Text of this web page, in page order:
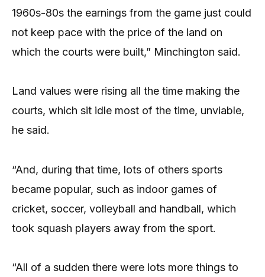
1960s-80s the earnings from the game just could
not keep pace with the price of the land on
which the courts were built,” Minchington said.
Land values were rising all the time making the
courts, which sit idle most of the time, unviable,
he said.
“And, during that time, lots of others sports
became popular, such as indoor games of
cricket, soccer, volleyball and handball, which
took squash players away from the sport.
“All of a sudden there were lots more things to